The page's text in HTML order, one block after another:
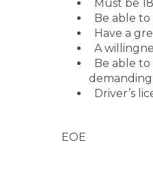
Must be
Be able
Have a
A
Be able
demanding
Driver’s
EOE